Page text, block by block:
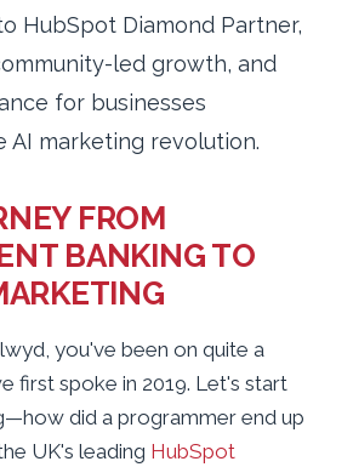
HubSpot Diamond Partner,
led growth, and
for businesses
AI marketing revolution.
FROM
BANKING TO
you've been on quite a
first spoke in 2019. Let's start
did a programmer end up
UK's leading HubSpot